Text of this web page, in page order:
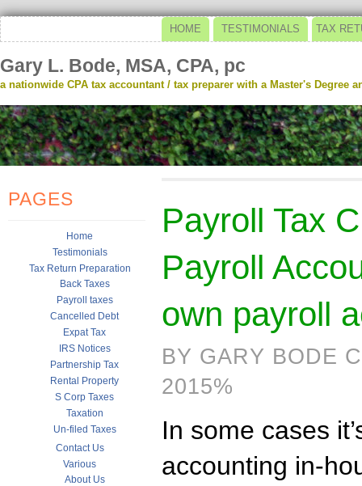
HOME TESTIMONIALS TAX
Gary L. Bode, MSA, CPA, pc
a nationwide CPA tax accountant / tax preparer with a Master's Degree
PAGES
Home
Testimonials
Tax Return Preparation
Back Taxes
Payroll taxes
Cancelled Debt
Expat Tax
IRS Notices
Partnership Tax
Rental Property
S Corp Taxes
Taxation
Un-filed Taxes
Contact Us
Various
About Us
Payroll Tax
Payroll
own payroll
BY GARY BODE
2015%
In some cases
accounting in-